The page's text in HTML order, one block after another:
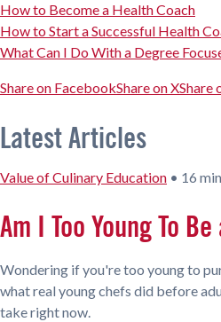
How to Become a Health Coach
How to Start a Successful Health
What Can I Do With a Degree
Share on FacebookShare on XShare
Latest Articles
Value of Culinary Education • 16
Am I Too Young To
Wondering if you're too young to
what real young chefs did before
take right now.